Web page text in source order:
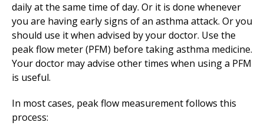
daily at the same time of day. Or it is done whenever
you are having early signs of an asthma attack. Or you
should use it when advised by your doctor. Use the
peak flow meter (PFM) before taking asthma medicine.
Your doctor may advise other times when using a PFM
is useful.
In most cases, peak flow measurement follows this
process: